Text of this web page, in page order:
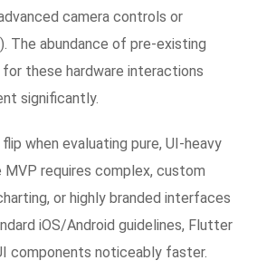
camera controls or
The abundance of pre-existing
these hardware interactions
significantly.
when evaluating pure, UI-heavy
requires complex, custom
or highly branded interfaces
iOS/Android guidelines, Flutter
components noticeably faster.